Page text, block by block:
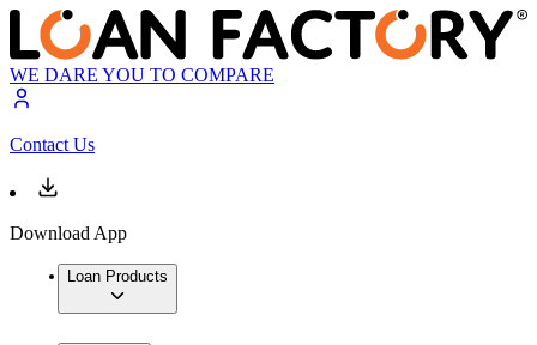
WE DARE YOU TO COMPARE
Contact Us
Download App
Loan Products